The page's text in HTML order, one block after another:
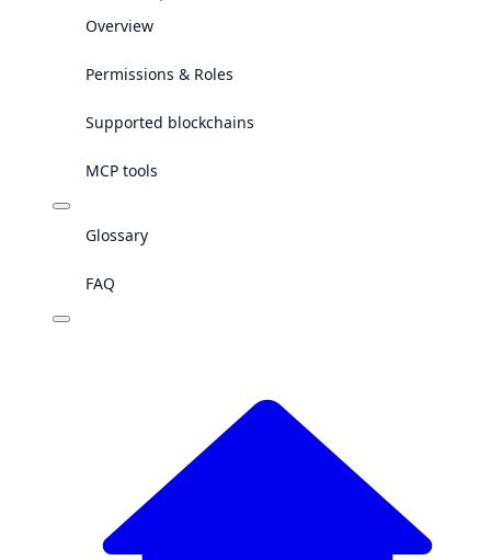
Overview
Permissions & Roles
Supported blockchains
MCP tools
Glossary
FAQ